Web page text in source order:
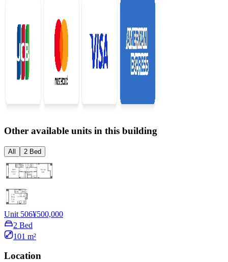
Other available units in this building
All 2 Bed
Unit 506¥500,000
2 Bed
101 m²
Location